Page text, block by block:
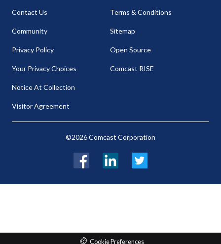
Contact Us
Community
Privacy Policy
Your Privacy Choices
Notice At Collection
Visitor Agreement
Terms & Conditions
Sitemap
Open Source
Comcast RISE
©2026 Comcast Corporation
FacebookLinkedIn Twitter
Cookie Preferences